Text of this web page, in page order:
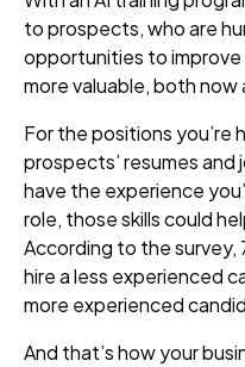
to prospects, who are
opportunities to improve
more valuable, both
For the positions you’re
prospects’ resumes and
have the experience
role, those skills could
According to the survey,
hire a less experienced
more experienced
And that’s how your